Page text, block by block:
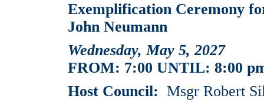
Exemplification Ceremony
John Neumann
Wednesday, May 5, 2027
FROM: 7:00 UNTIL: 8:00
Host Council: Msgr Robert